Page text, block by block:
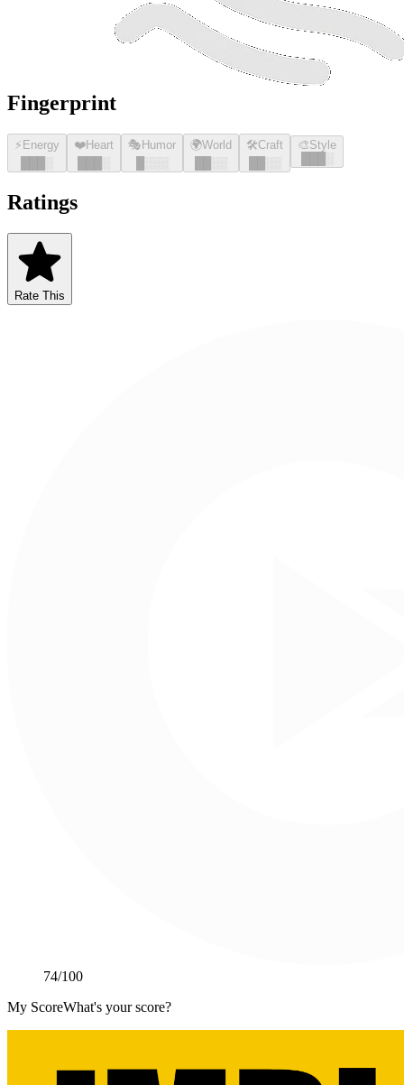
Fingerprint
⚡ Energy
░
❤️Heart
░
🎭 Humor
░░░
🌍World
░░
🛠️Craft
░░
🎨Style
░
Ratings
Rate This
74/100
My ScoreWhat's your score?